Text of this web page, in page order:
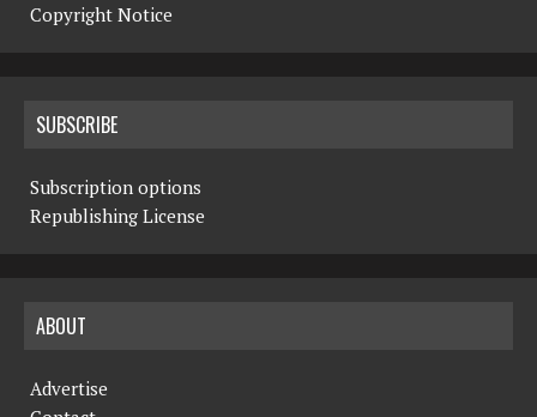
Copyright Notice
SUBSCRIBE
Subscription options
Republishing License
ABOUT
Advertise